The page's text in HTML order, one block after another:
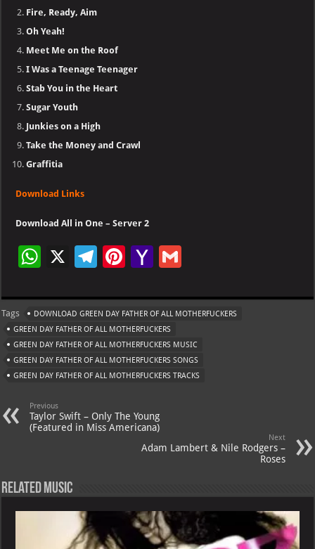
Fire, Ready, Aim
Oh Yeah!
Meet Me on the Roof
I Was a Teenage Teenager
Stab You in the Heart
Sugar Youth
Junkies on a High
Take the Money and Crawl
Graffitia
Download Links
Download All in One – Server 2
W
at
s
A
p
X
Te
gr
a
m
Pi
er
es
t
Ya
o
o
M
ai
ai
l
Tags
DOWNLOAD GREEN DAY FATHER OF ALL MOTHERFUCKERS
GREEN DAY FATHER OF ALL MOTHERFUCKERS
GREEN DAY FATHER OF ALL MOTHERFUCKERS MUSIC
GREEN DAY FATHER OF ALL MOTHERFUCKERS SONGS
GREEN DAY FATHER OF ALL MOTHERFUCKERS TRACKS
Previous
Taylor Swift – Only The Young
(Featured in Miss Americana)
Next
Adam Lambert & Nile Rodgers –
Roses
Related Music